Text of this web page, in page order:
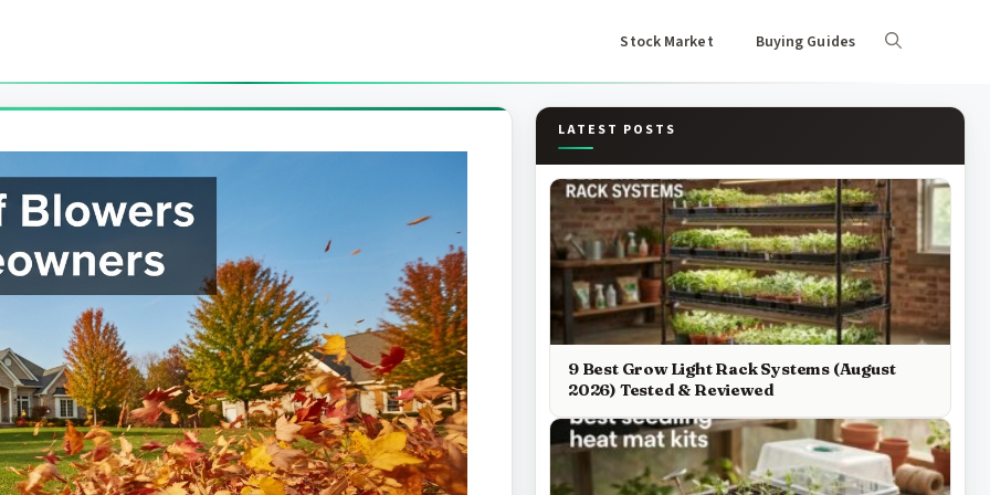
Stock Market Buying Guides
LATEST POSTS
9 Best Grow Light Rack Systems (August
2026) Tested & Reviewed